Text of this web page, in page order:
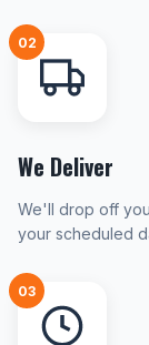
02
We Deliver
We'll drop off
your scheduled
03